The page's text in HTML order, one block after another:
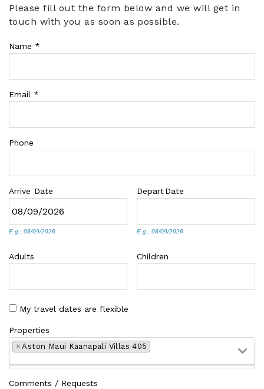
ABOUT US
You are here
Please fill out the form below and we will get in
touch with you as soon as possible.
Name *
Email *
Phone
Arrive Date
E.g., 08/09/2026
DepartDate
E.g., 08/09/2026
Adults Children
My travel dates are flexible
Properties
× Aston Maui Kaanapali Villas 405
Comments / Requests